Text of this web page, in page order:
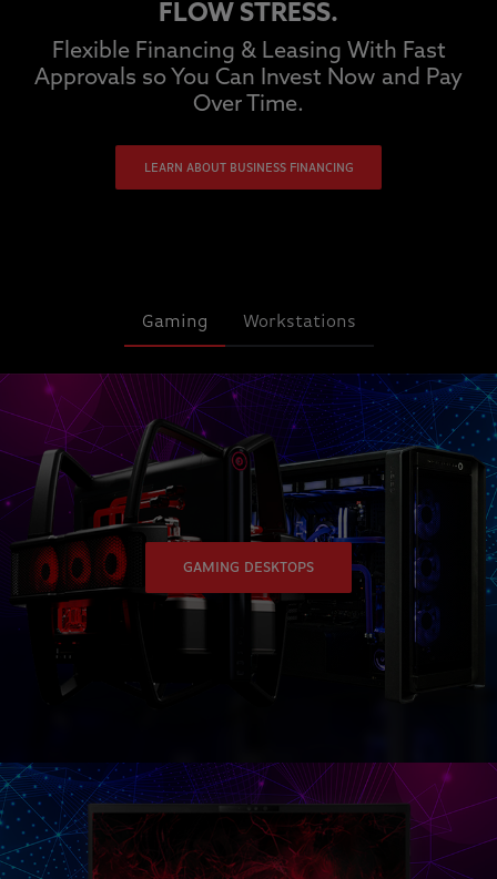
FLOW STRESS.
Flexible Financing & Leasing With Fast
Approvals so You Can Invest Now and Pay
Over Time.
LEARN ABOUT BUSINESS FINANCING
Gaming Workstations
GAMING DESKTOPS